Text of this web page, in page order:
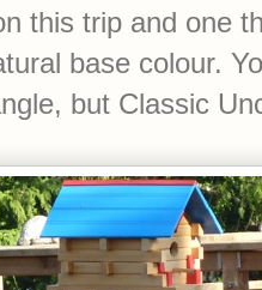
this trip and one
base colour.
but Classic